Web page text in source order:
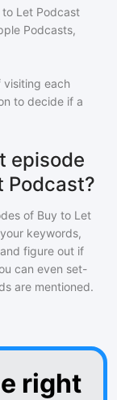
to Let Podcast
Podcasts,
visiting each
to decide if a
episode
Podcast?
of Buy to Let
keywords,
figure out if
can even set-
are mentioned.
right